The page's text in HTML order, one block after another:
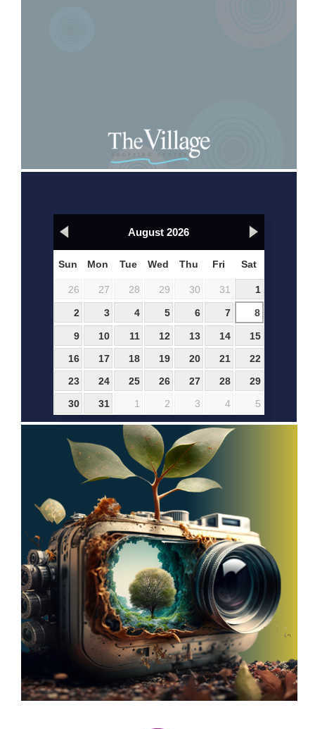
August 2026
Sun Mon Tue Wed Thu Fri Sat
26 27 28 29 30 31 1
2 3 4 5 6 7 8
9 10 11 12 13 14
15
16
17 18 19 20 21
22
23
24 25 26 27 28
29
30
31 1 2 3 4 5